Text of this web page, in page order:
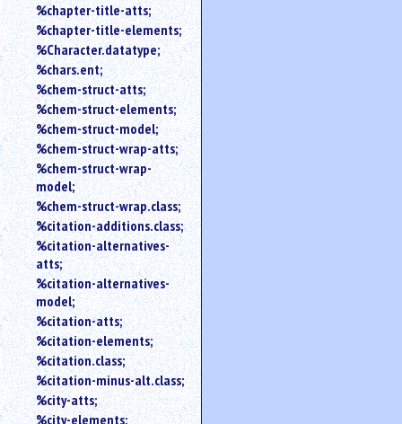
%chapter-title-atts;
%chapter-title-elements;
%Character.datatype;
%chars.ent;
%chem-struct-atts;
%chem-struct-elements;
%chem-struct-model;
%chem-struct-wrap-atts;
%chem-struct-wrap-
model;
%chem-struct-wrap.class;
%citation-additions.class;
%citation-alternatives-
atts;
%citation-alternatives-
model;
%citation-atts;
%citation-elements;
%citation.class;
%citation-minus-alt.class;
%city-atts;
%city-elements;